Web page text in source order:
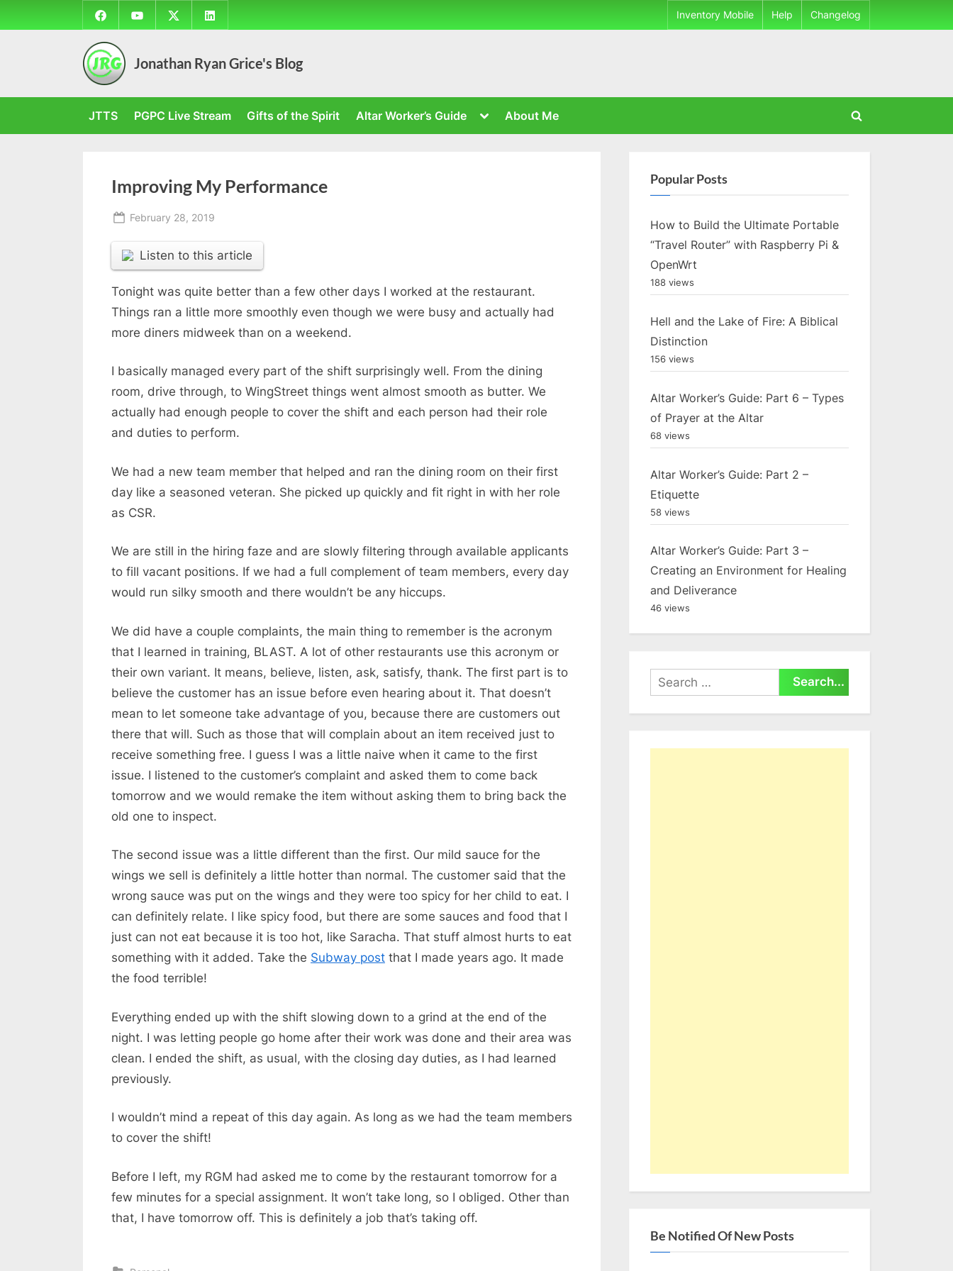
to
FacebookYouTubeTwitter LinkedIn Inventory Mobile Help Changelog
Jonathan Ryan Grice's Blog
JTTS PGPC Live Stream Gifts of the Spirit Altar Worker’s Guide
Toggle
menu
About Me
Toggle
Improving My Performance
Posted
February 28, 2019
Listen to this article
Tonight was quite better than a few other days I worked at the restaurant.
Things ran a little more smoothly even though we were busy and actually had
more diners midweek than on a weekend.
I basically managed every part of the shift surprisingly well. From the dining
room, drive through, to WingStreet things went almost smooth as butter. We
actually had enough people to cover the shift and each person had their role
and duties to perform.
We had a new team member that helped and ran the dining room on their first
day like a seasoned veteran. She picked up quickly and fit right in with her role
as CSR.
We are still in the hiring faze and are slowly filtering through available applicants
to fill vacant positions. If we had a full complement of team members, every day
would run silky smooth and there wouldn’t be any hiccups.
We did have a couple complaints, the main thing to remember is the acronym
that I learned in training, BLAST. A lot of other restaurants use this acronym or
their own variant. It means, believe, listen, ask, satisfy, thank. The first part is to
believe the customer has an issue before even hearing about it. That doesn’t
mean to let someone take advantage of you, because there are customers out
there that will. Such as those that will complain about an item received just to
receive something free. I guess I was a little naive when it came to the first
issue. I listened to the customer’s complaint and asked them to come back
tomorrow and we would remake the item without asking them to bring back the
old one to inspect.
The second issue was a little different than the first. Our mild sauce for the
wings we sell is definitely a little hotter than normal. The customer said that the
wrong sauce was put on the wings and they were too spicy for her child to eat. I
can definitely relate. I like spicy food, but there are some sauces and food that I
just can not eat because it is too hot, like Saracha. That stuff almost hurts to eat
something with it added. Take the Subway post that I made years ago. It made
the food terrible!
Everything ended up with the shift slowing down to a grind at the end of the
night. I was letting people go home after their work was done and their area was
clean. I ended the shift, as usual, with the closing day duties, as I had learned
previously.
I wouldn’t mind a repeat of this day again. As long as we had the team members
to cover the shift!
Before I left, my RGM had asked me to come by the restaurant tomorrow for a
few minutes for a special assignment. It won’t take long, so I obliged. Other than
that, I have tomorrow off. This is definitely a job that’s taking off.
Popular Posts
How to Build the Ultimate Portable
“Travel Router” with Raspberry Pi &
OpenWrt
188 views
Hell and the Lake of Fire: A Biblical
Distinction
156 views
Altar Worker’s Guide: Part 6 – Types
of Prayer at the Altar
68 views
Altar Worker’s Guide: Part 2 –
Etiquette
58 views
Altar Worker’s Guide: Part 3 –
Creating an Environment for Healing
and Deliverance
46 views
Search
for:
Be Notified Of New Posts